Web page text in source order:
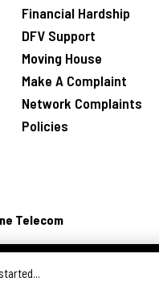
Financial Hardship
DFV Support
Moving House
Make A Complaint
Network Complaints
Policies
Telecom